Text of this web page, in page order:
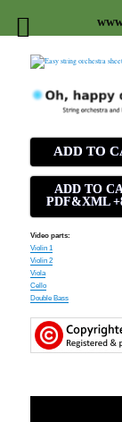
Easy
music
ADD TO
ADD TO
PDF&XML
Video parts:
Violin 1
Violin 2
Viola
Cello
Double Bass